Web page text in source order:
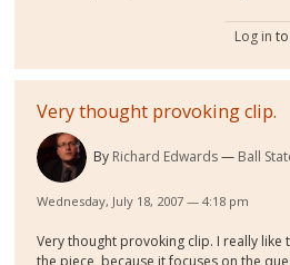
Log in
Very thought provoking clip.
By Richard Edwards Ball
Wednesday, July 18, 2007 — 4:18 pm
Very thought provoking clip. I really like